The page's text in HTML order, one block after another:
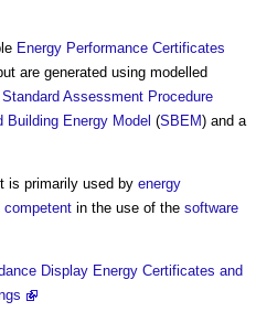
Energy Performance Certificates
are generated using modelled
Standard Assessment Procedure
Building Energy Model (SBEM) and a
is primarily used by energy
competent in the use of the software
Display Energy Certificates and